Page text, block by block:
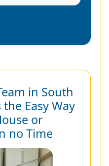
in South
Easy Way
or
no Time